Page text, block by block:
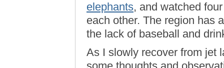
elephants, and watched
each other. The region has
the lack of baseball and
As I slowly recover from jet